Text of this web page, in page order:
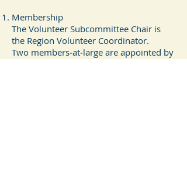
Membership
The Volunteer Subcommittee Chair is
the Region Volunteer Coordinator.
Two members‐at‐large are appointed by